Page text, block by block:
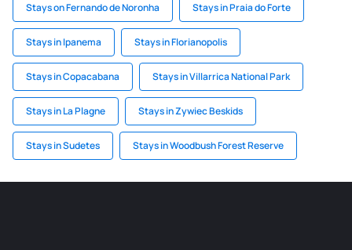
Stays on Fernando de Noronha Stays in Praia do Forte
Stays in Ipanema Stays in Florianopolis
Stays in Copacabana Stays in Villarrica National Park
Stays in La Plagne Stays in Zywiec Beskids
Stays in Sudetes Stays in Woodbush Forest Reserve